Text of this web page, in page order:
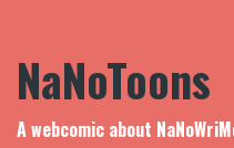
NaNoToons
A webcomic about